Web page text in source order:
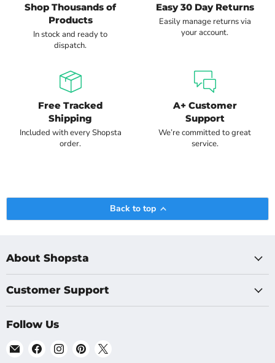
Shop Thousands of
Products
In stock and ready to
dispatch.
Easy 30 Day Returns
Easily manage returns via
your account.
Free Tracked
Shipping
Included with every Shopsta
order.
A+ Customer
Support
We’re committed to great
service.
Back to top
About Shopsta
Customer Support
Follow Us
Email
Find
Find
Find